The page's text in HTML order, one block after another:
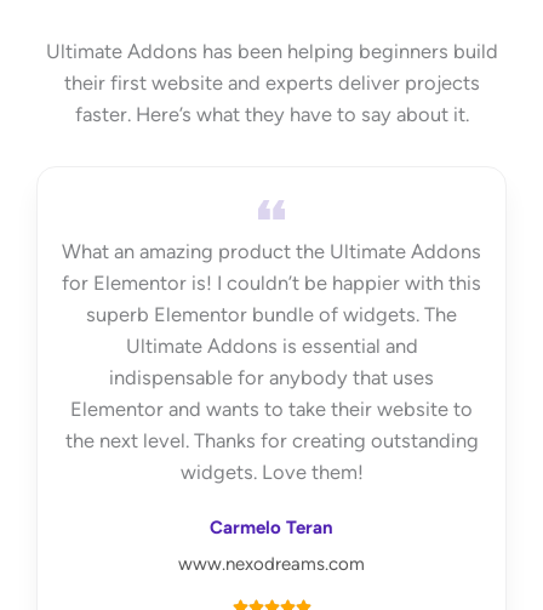
Ultimate Addons has been helping beginners build
their first website and experts deliver projects
faster. Here’s what they have to say about it.
What an amazing product the Ultimate Addons
for Elementor is! I couldn’t be happier with this
superb Elementor bundle of widgets. The
Ultimate Addons is essential and
indispensable for anybody that uses
Elementor and wants to take their website to
the next level. Thanks for creating outstanding
widgets. Love them!
Carmelo Teran
www.nexodreams.com
R